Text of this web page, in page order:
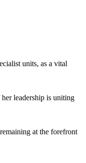
units, as a vital
leadership is uniting
at the forefront